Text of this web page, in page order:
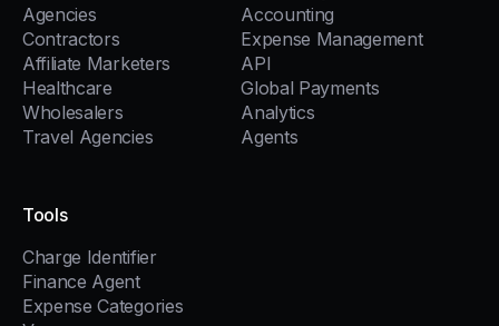
Agencies
Contractors
Affiliate Marketers
Healthcare
Wholesalers
Travel Agencies
Accounting
Expense Management
API
Global Payments
Analytics
Agents
Tools
Charge Identifier
Finance Agent
Expense Categories